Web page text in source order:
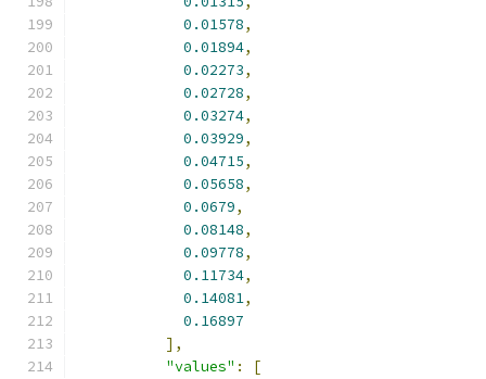
0.01578,
0.01894,
0.02273,
0.02728,
0.03274,
0.03929,
0.04715,
0.05658,
0.0679,
0.08148,
0.09778,
0.11734,
0.14081,
0.16897
],
"values" :
[